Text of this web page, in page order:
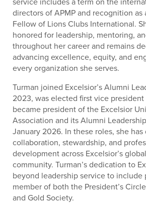
directors of APMP and recognition as
Fellow of Lions Clubs International.
honored for leadership, mentoring,
throughout her career and remains
advancing excellence, equity, and
every organization she serves.
Turman joined Excelsior’s Alumni
2023, was elected first vice
became president of the Excelsior
Association and its Alumni
January 2026. In these roles, she
collaboration, stewardship, and
development across Excelsior’s
community. Turman’s dedication to
beyond leadership service to include
member of both the President’s
and Gold Society.